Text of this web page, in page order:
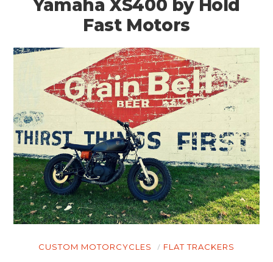
Yamaha XS400 by Hold
Fast Motors
CUSTOM MOTORCYCLES FLAT TRACKERS
ART
BOOKS